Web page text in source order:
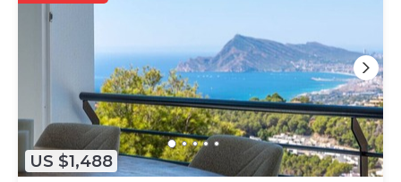
US $1,488